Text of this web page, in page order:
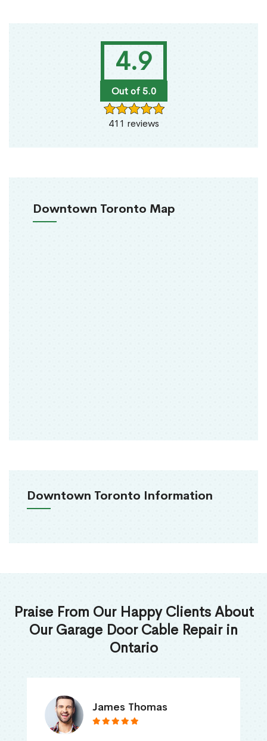
4.9
Out of 5.0
411 reviews
Downtown Toronto Map
Downtown Toronto Information
Praise From Our Happy Clients About
Our Garage Door Cable Repair in
Ontario
James Thomas